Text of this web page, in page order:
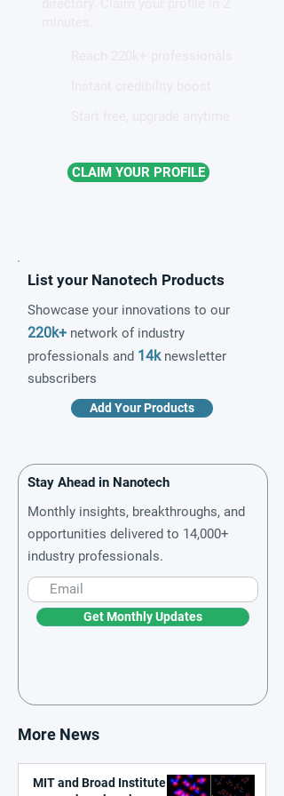
CLAIM YOUR PROFILE
List your Nanotech Products
Showcase your innovations to our
220k+ network of industry
professionals and 14knewsletter
subscribers
Add Your Products
Stay Ahead in Nanotech
Monthly insights, breakthroughs, and
opportunities delivered to 14,000+
industry professionals.
Get Monthly Updates
More News
MIT and Broad Institute